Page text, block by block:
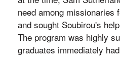
need among missionaries
and sought Soubirou's
The program was highly
graduates immediately